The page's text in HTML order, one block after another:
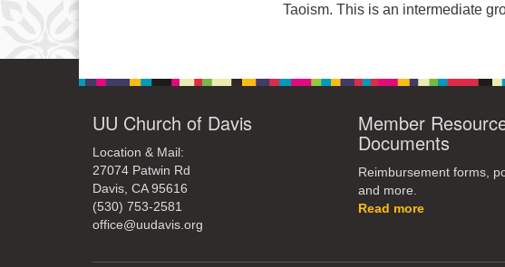
Taoism. This is an intermediate
UU Church of Davis
Location & Mail:
27074 Patwin Rd
Davis, CA 95616
(530) 753-2581
office@uudavis.org
Member
Documents
Reimbursement forms,
and more.
Read more